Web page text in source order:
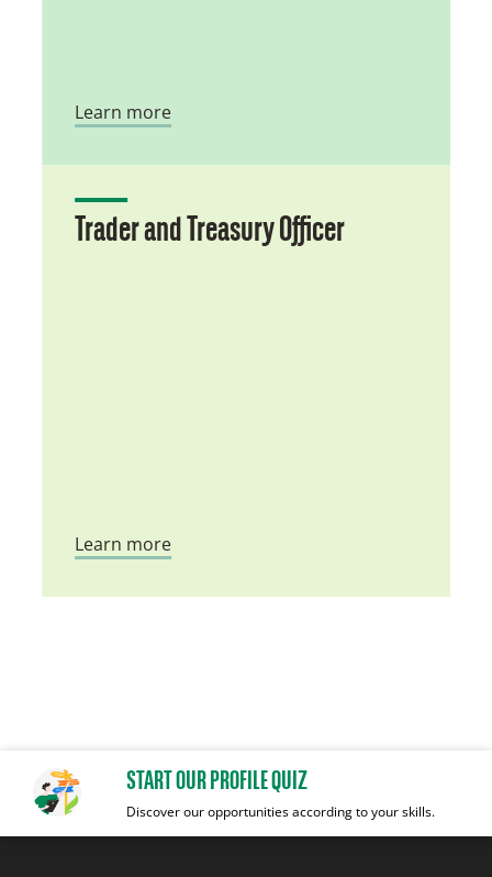
Learn more
Trader and Treasury Officer
Learn more
START OUR PROFILE QUIZ
Discover our opportunities according to your skills.